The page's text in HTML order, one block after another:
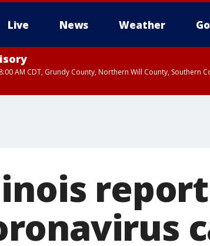
Live News Weather
AM CDT, Grundy County, Northern Will County,